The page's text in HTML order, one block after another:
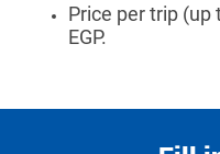
Price per trip (up
EGP.